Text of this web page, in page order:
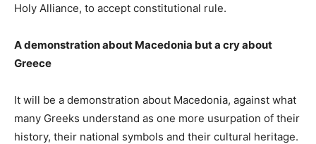
Holy Alliance, to accept constitutional rule.
A demonstration about Macedonia but a cry about
Greece
It will be a demonstration about Macedonia, against what
many Greeks understand as one more usurpation of their
history, their national symbols and their cultural heritage.